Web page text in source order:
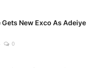
New Exco As Adeiye
0